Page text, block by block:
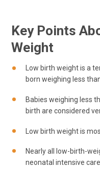
Key Points
Weight
Low birth weight is a
born weighing less
Babies weighing less
birth are considered
Low birth weight is
Nearly all low-birth-
neonatal intensive